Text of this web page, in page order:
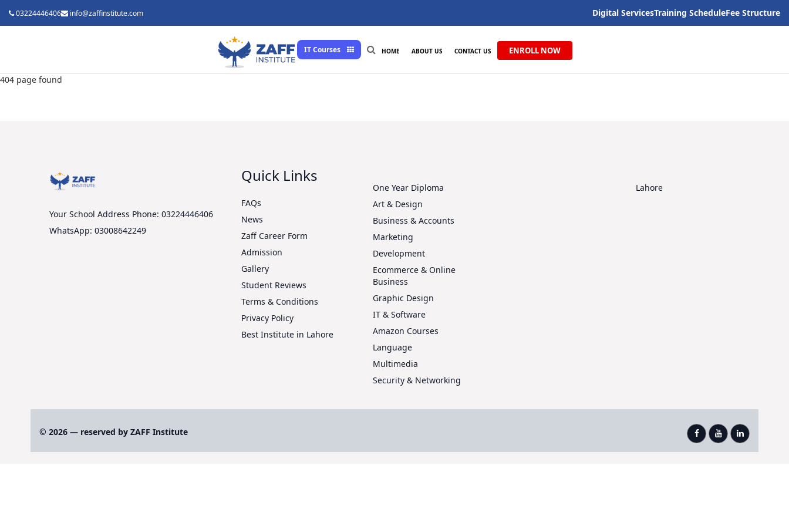
03224446406 info@zaffinstitute.com Digital ServicesTraining ScheduleFee Structure
IT Courses HOME ABOUT US CONTACT US ENROLL NOW
404 page found
Your School Address Phone: 03224446406
WhatsApp: 03008642249
Quick Links
FAQs
News
Zaff Career Form
Admission
Gallery
Student Reviews
Terms & Conditions
Privacy Policy
Best Institute in Lahore
One Year Diploma
Art & Design
Business & Accounts
Marketing
Development
Ecommerce & Online
Business
Graphic Design
IT & Software
Amazon Courses
Language
Multimedia
Security & Networking
Lahore
© 2026 — reserved by ZAFF Institute